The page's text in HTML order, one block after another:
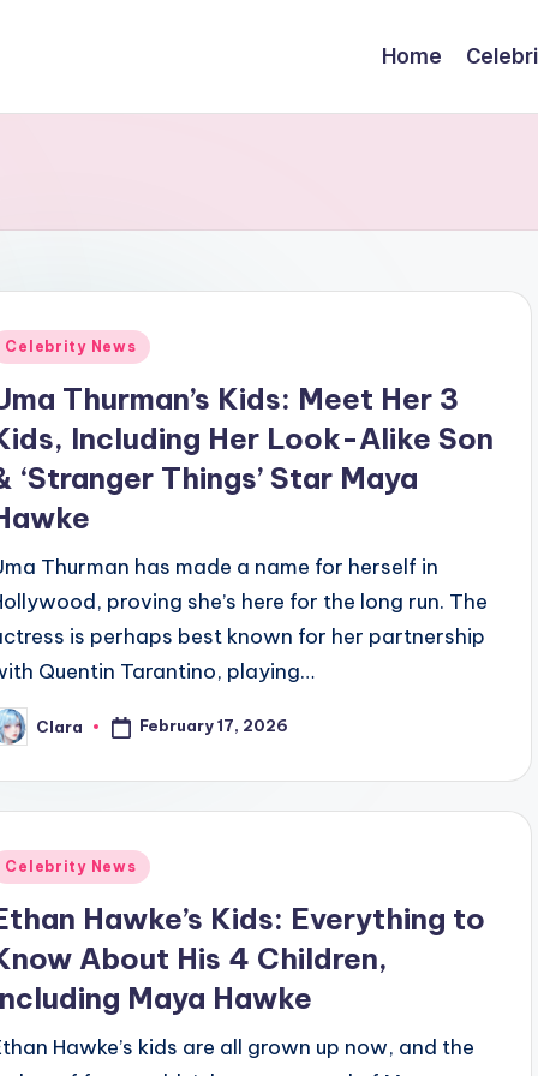
Home
Celebrity News
Thurman’s Kids: Meet Her 3
Including Her Look-Alike Son
‘Stranger Things’ Star Maya
Thurman has made a name for herself in
proving she’s here for the long run. The
is perhaps best known for her partnership
Quentin Tarantino, playing…
Clara February 17, 2026
Celebrity News
Hawke’s Kids: Everything to
About His 4 Children,
Maya Hawke
Hawke’s kids are all grown up now, and the